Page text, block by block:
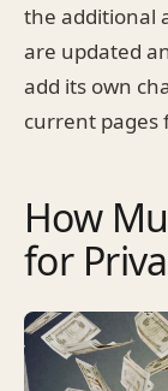
the additional
are updated
add its own
current pages
How
for